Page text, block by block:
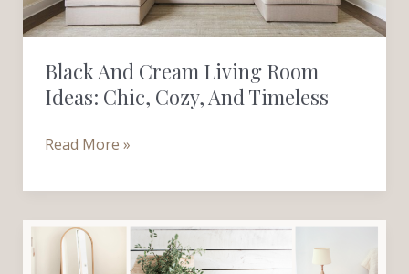
Black And Cream Living Room
Ideas: Chic, Cozy, And Timeless
Cozy,
Timeless
Read More »
10
Stylish